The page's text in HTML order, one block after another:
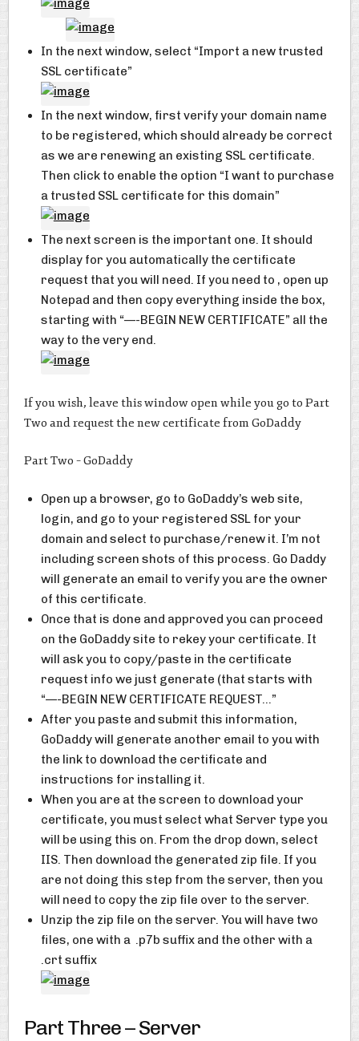
In the next window, select “Import a new trusted
SSL certificate”
In the next window, first verify your domain name
to be registered, which should already be correct
as we are renewing an existing SSL certificate.
Then click to enable the option “I want to purchase
a trusted SSL certificate for this domain”
The next screen is the important one. It should
display for you automatically the certificate
request that you will need. If you need to , open up
Notepad and then copy everything inside the box,
starting with “—-BEGIN NEW CERTIFICATE” all the
way to the very end.
If you wish, leave this window open while you go to Part
Two and request the new certificate from GoDaddy
Part Two – GoDaddy
Open up a browser, go to GoDaddy’s web site,
login, and go to your registered SSL for your
domain and select to purchase/renew it. I’m not
including screen shots of this process. Go Daddy
will generate an email to verify you are the owner
of this certificate.
Once that is done and approved you can proceed
on the GoDaddy site to rekey your certificate. It
will ask you to copy/paste in the certificate
request info we just generate (that starts with
“—-BEGIN NEW CERTIFICATE REQUEST…”
After you paste and submit this information,
GoDaddy will generate another email to you with
the link to download the certificate and
instructions for installing it.
When you are at the screen to download your
certificate, you must select what Server type you
will be using this on. From the drop down, select
IIS. Then download the generated zip file. If you
are not doing this step from the server, then you
will need to copy the zip file over to the server.
Unzip the zip file on the server. You will have two
files, one with a .p7b suffix and the other with a
.crt suffix
Part Three – Server